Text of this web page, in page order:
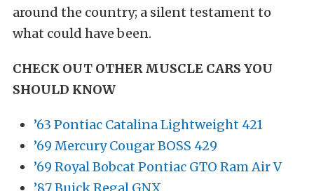
around the country; a silent testament to
what could have been.
CHECK OUT OTHER MUSCLE CARS YOU
SHOULD KNOW
’63 Pontiac Catalina Lightweight 421
’69 Mercury Cougar BOSS 429
’69 Royal Bobcat Pontiac GTO Ram Air V